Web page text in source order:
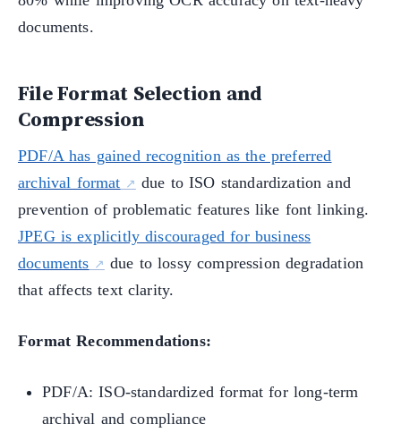
documents.
File Format Selection and
Compression
PDF/A has gained recognition as the preferred
archival format
due to ISO standardization and
prevention of problematic features like font linking.
JPEG is explicitly discouraged for business
documents
due to lossy compression degradation
that affects text clarity.
Format Recommendations:
PDF/A: ISO-standardized format for long-term
archival and compliance